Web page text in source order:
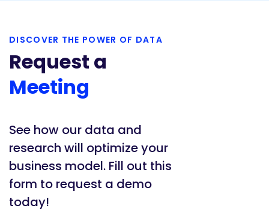
DISCOVER THE POWER OF DATA
Request a
Meeting
See how our data and
research will optimize your
business model. Fill out this
form to request a demo
today!